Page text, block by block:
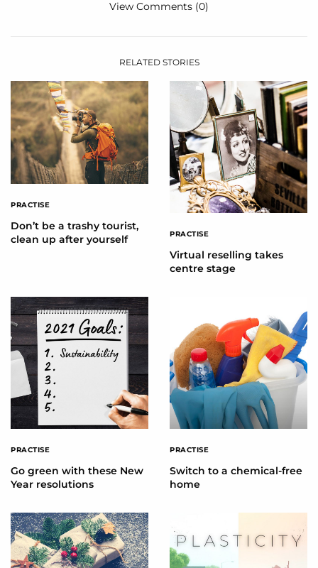
View Comments (0)
RELATED STORIES
PRACTISE
Don’t be a trashy tourist,
clean up after yourself
PRACTISE
Virtual reselling takes
centre stage
PRACTISE
Go green with these New
Year resolutions
PRACTISE
Switch to a chemical-free
home